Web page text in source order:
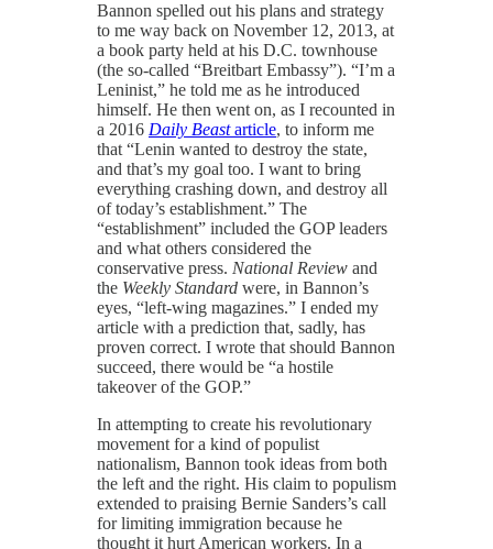
Bannon spelled out his plans and strategy
to me way back on November 12, 2013, at
a book party held at his D.C. townhouse
(the so-called “Breitbart Embassy”). “I’m a
Leninist,” he told me as he introduced
himself. He then went on, as I recounted in
a 2016 Daily Beastarticle, to inform me
that “Lenin wanted to destroy the state,
and that’s my goal too. I want to bring
everything crashing down, and destroy all
of today’s establishment.” The
“establishment” included the GOP leaders
and what others considered the
conservative press. National Review and
the Weekly Standard were, in Bannon’s
eyes, “left-wing magazines.” I ended my
article with a prediction that, sadly, has
proven correct. I wrote that should Bannon
succeed, there would be “a hostile
takeover of the GOP.”
In attempting to create his revolutionary
movement for a kind of populist
nationalism, Bannon took ideas from both
the left and the right. His claim to populism
extended to praising Bernie Sanders’s call
for limiting immigration because he
thought it hurt American workers. In a